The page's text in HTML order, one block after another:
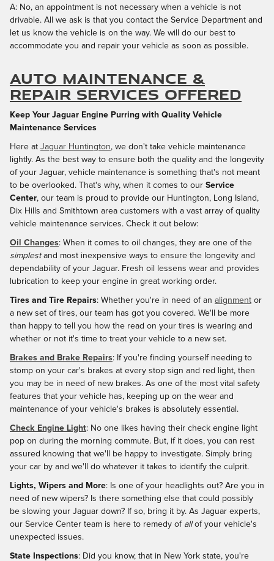
A: No, an appointment is not necessary when a vehicle is not
drivable. All we ask is that you contact the Service Department and
let us know the vehicle is on the way. We will do our best to
accommodate you and repair your vehicle as soon as possible.
Auto Maintenance &
Repair Services Offered
Keep Your Jaguar Engine Purring with Quality Vehicle
Maintenance Services
Here at Jaguar Huntington, we don't take vehicle maintenance
lightly. As the best way to ensure both the quality and the longevity
of your Jaguar, vehicle maintenance is something that's not meant
to be overlooked. That's why, when it comes to our Service
Center, our team is proud to provide our Huntington, Long Island,
Dix Hills and Smithtown area customers with a vast array of quality
vehicle maintenance services. Check it out below:
Oil Changes: When it comes to oil changes, they are one of the
simplestand most inexpensive ways to ensure the longevity and
dependability of your Jaguar. Fresh oil lessens wear and provides
lubrication to keep your engine in great working order.
Tires and Tire Repairs: Whether you're in need of an alignment or
a new set of tires, our team has got you covered. We'll be more
than happy to tell you how the read on your tires is wearing and
whether or not it's time to treat your vehicle to a new set.
Brakes and Brake Repairs: If you're finding yourself needing to
stomp on your car's brakes at every stop sign and red light, then
you may be in need of new brakes. As one of the most vital safety
features that your vehicle has, keeping up on the wear and
maintenance of your vehicle's brakes is absolutely essential.
Check Engine Light: No one likes having their check engine light
pop on during the morning commute. But, if it does, you can rest
assured knowing that we'll be happy to investigate. Simply bring
your car by and we'll do whatever it takes to identify the culprit.
Lights, Wipers and More: Is one of your headlights out? Are you in
need of new wipers? Is there something else that could possibly
be slowing your Jaguar down? If so, bring it by. As Jaguar experts,
our Service Center team is here to remedy of allof your vehicle's
unexpected issues.
State Inspections: Did you know, that in New York state, you're